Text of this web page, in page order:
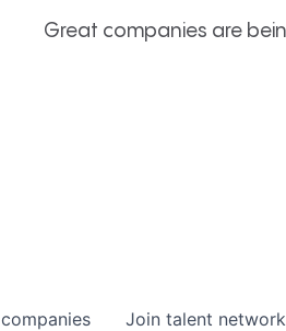
Great companies are
companies Join talent network